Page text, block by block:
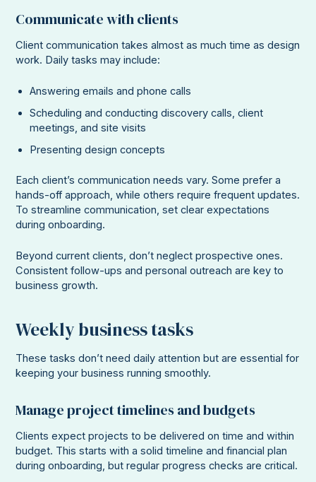
Communicate with clients
Client communication takes almost as much time as design
work. Daily tasks may include:
Answering emails and phone calls
Scheduling and conducting discovery calls, client
meetings, and site visits
Presenting design concepts
Each client’s communication needs vary. Some prefer a
hands-off approach, while others require frequent updates.
To streamline communication, set clear expectations
during onboarding.
Beyond current clients, don’t neglect prospective ones.
Consistent follow-ups and personal outreach are key to
business growth.
Weekly business tasks
These tasks don’t need daily attention but are essential for
keeping your business running smoothly.
Manage project timelines and budgets
Clients expect projects to be delivered on time and within
budget. This starts with a solid timeline and financial plan
during onboarding, but regular progress checks are critical.